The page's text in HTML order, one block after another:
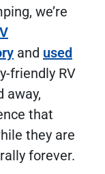
we’re
and used
friendly RV
away,
that
they are
forever.